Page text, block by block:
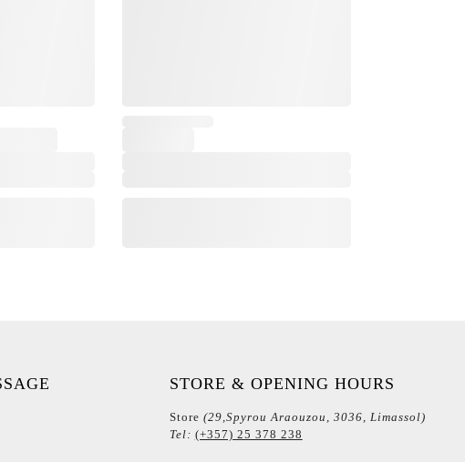
STORE & OPENING HOURS
Store (29,Spyrou Araouzou, 3036, Limassol)
Tel: (+357) 25 378 238